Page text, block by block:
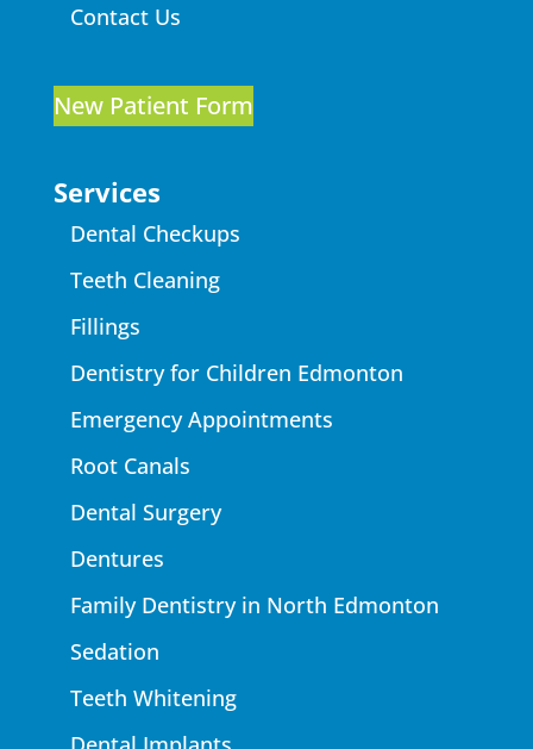
Contact Us
New Patient Form
Services
Dental Checkups
Teeth Cleaning
Fillings
Dentistry for Children Edmonton
Emergency Appointments
Root Canals
Dental Surgery
Dentures
Family Dentistry in North Edmonton
Sedation
Teeth Whitening